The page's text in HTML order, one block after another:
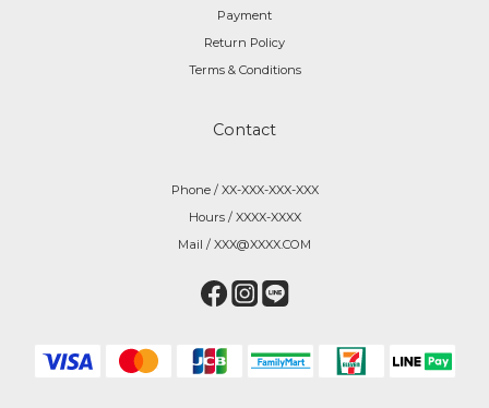
Payment
Return Policy
Terms & Conditions
Contact
Phone / XX-XXX-XXX-XXX
Hours / XXXX-XXXX
Mail / XXX@XXXX.COM